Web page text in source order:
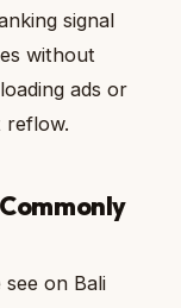
signal
without
ads or
reflow.
on Bali